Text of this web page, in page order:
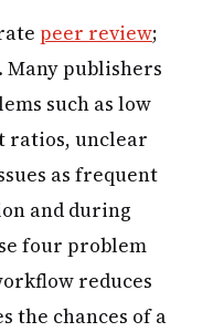
peer review;
publishers
such as low
ratios, unclear
as frequent
and during
four problem
reduces
the chances of a